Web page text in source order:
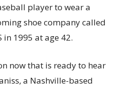
player to wear a
shoe company called
in 1995 at age 42.
now that is ready to hear
a Nashville-based